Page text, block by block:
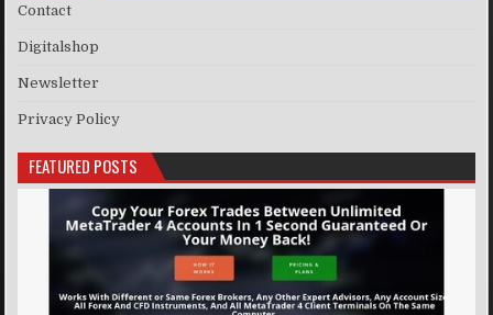
Contact
Digitalshop
Newsletter
Privacy Policy
FEATURED POSTS